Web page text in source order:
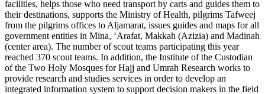
facilities, helps those who need transport by carts and guides them to
their destinations, supports the Ministry of Health, pilgrims Tafweej
from the pilgrims offices to Aljamarat, issues guides and maps for all
government entities in Mina, ‘Arafat, Makkah (Azizia) and Madinah
(center area). The number of scout teams participating this year
reached 370 scout teams. In addition, the Institute of the Custodian
of the Two Holy Mosques for Hajj and Umrah Research works to
provide research and studies services in order to develop an
integrated information system to support decision makers in the field